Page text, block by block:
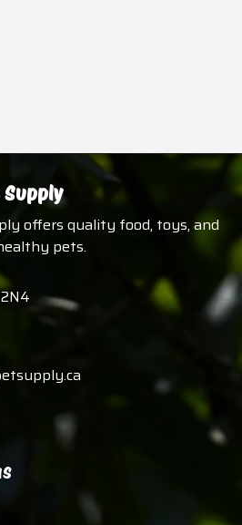
Supply
offers quality food, toys, and
pets.